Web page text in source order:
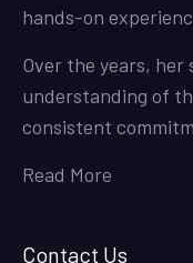
hands-on
Over the years, her
understanding of
consistent
Read More
Contact Us